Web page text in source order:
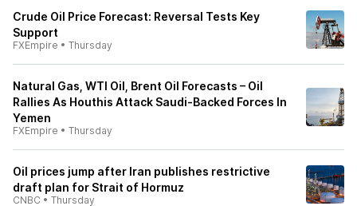
Crude Oil Price Forecast: Reversal Tests Key
Support
FXEmpire • Thursday
Natural Gas, WTI Oil, Brent Oil Forecasts – Oil
Rallies As Houthis Attack Saudi-Backed Forces In
Yemen
FXEmpire • Thursday
Oil prices jump after Iran publishes restrictive
draft plan for Strait of Hormuz
CNBC • Thursday